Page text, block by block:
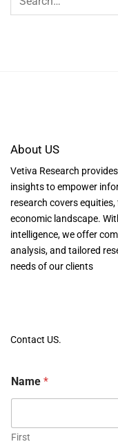
About US
Vetiva Research
insights to empower
research covers
economic landscape.
intelligence, we offer
analysis, and tailored
needs of our clients
Contact US.
Name *
First